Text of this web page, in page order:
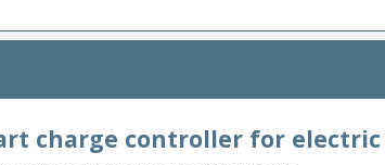
charge controller for electric